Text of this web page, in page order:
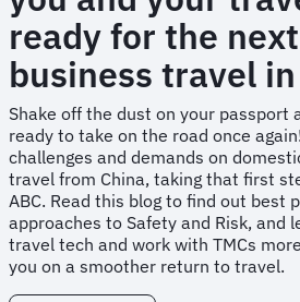
ready for the
business travel
Shake off the dust on your passport
ready to take on the road once
challenges and demands on
travel from China, taking that first
ABC. Read this blog to find out best
approaches to Safety and Risk, and
travel tech and work with TMCs
you on a smoother return to travel.